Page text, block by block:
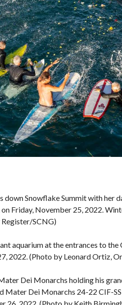
down Snowflake Summit with her
Friday, November 25, 2022.
Register/SCNG)
aquarium at the entrances to
2022. (Photo by Leonard Ortiz,
Dei Monarchs holding his
Mater Dei Monarchs 24-22 CIF-